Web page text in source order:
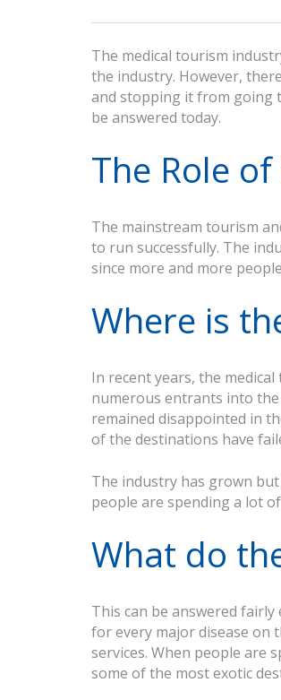
The medical tourism
the industry. However,
and stopping it from going
be answered today.
The Role
The mainstream tourism
to run successfully. The
since more and more
Where is
In recent years, the
numerous entrants into the
remained disappointed in
of the destinations have
The industry has grown
people are spending a lot
What do
This can be answered
for every major disease on
services. When people are
some of the most exotic